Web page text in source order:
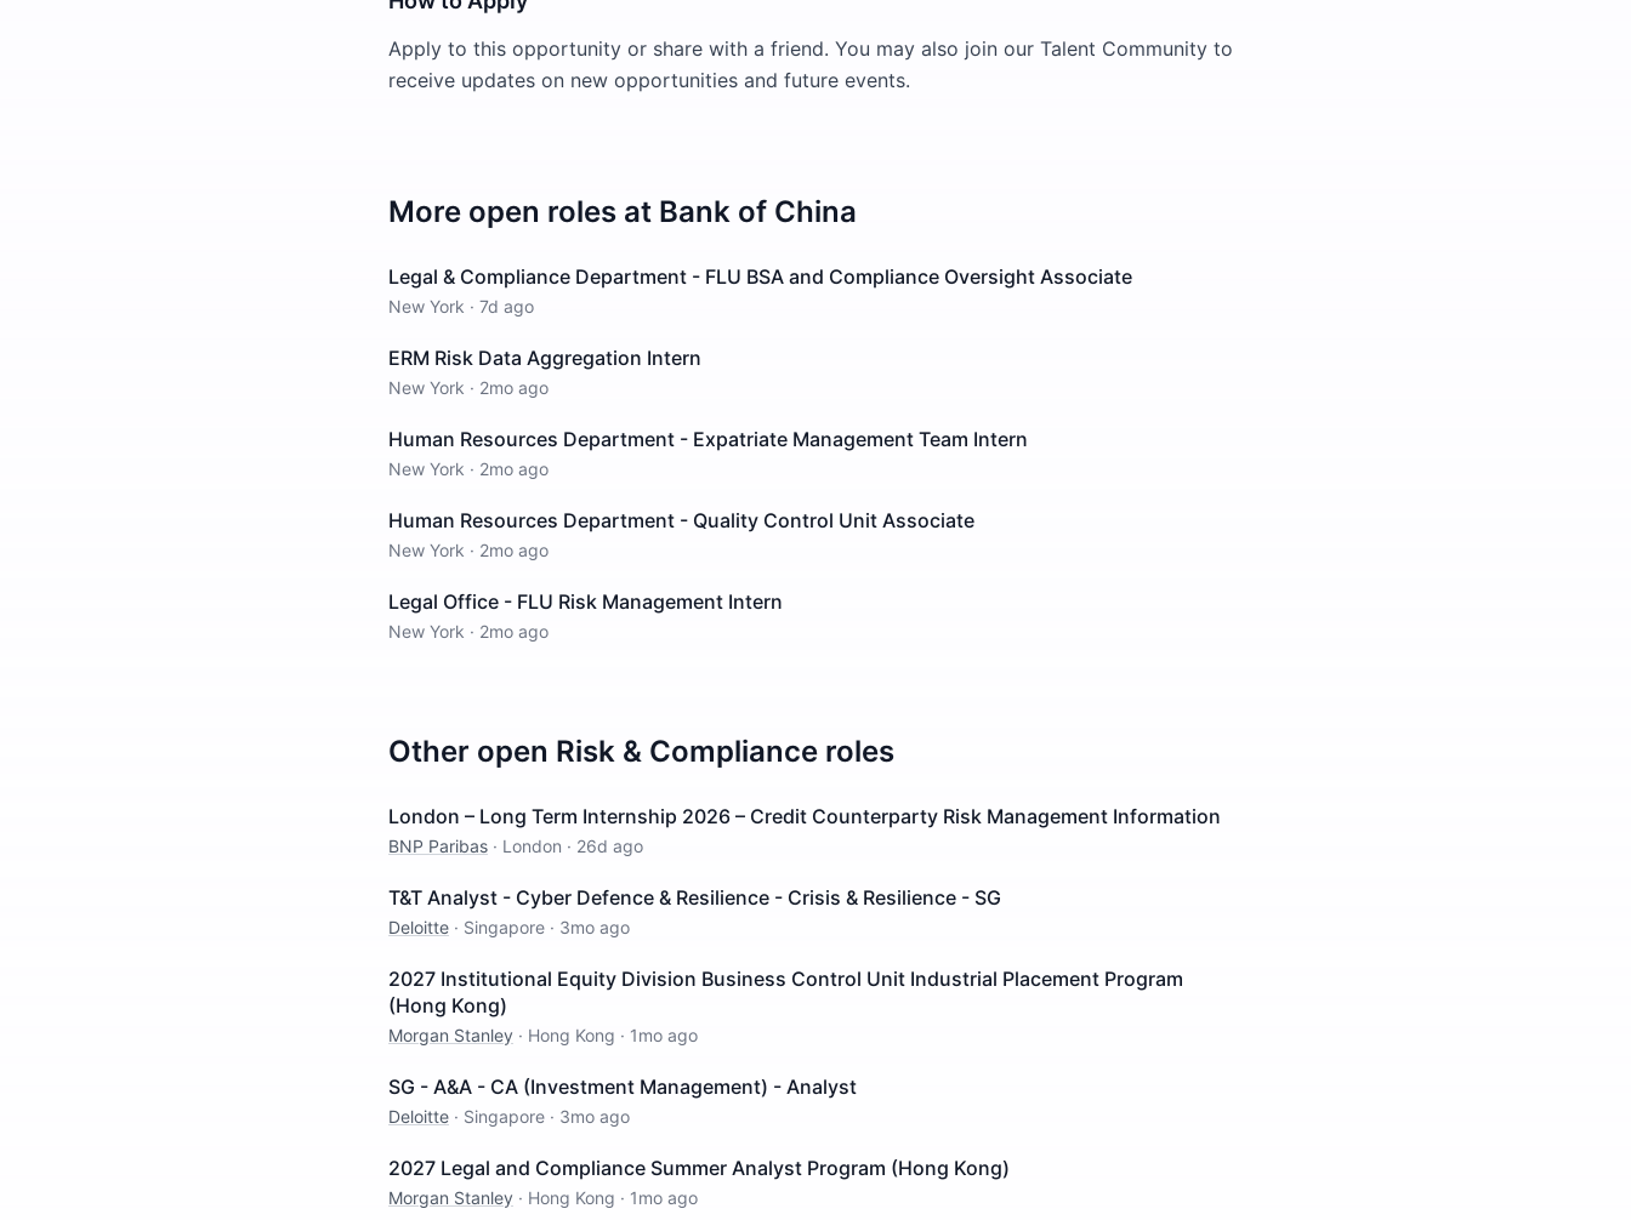
Apply to this opportunity or share with a friend. You may also join our Talent Community to
receive updates on new opportunities and future events.
More open roles at Bank of China
Legal & Compliance Department - FLU BSA and Compliance Oversight Associate
New York · 7d ago
ERM Risk Data Aggregation Intern
New York · 2mo ago
Human Resources Department - Expatriate Management Team Intern
New York · 2mo ago
Human Resources Department - Quality Control Unit Associate
New York · 2mo ago
Legal Office - FLU Risk Management Intern
New York · 2mo ago
Other open Risk & Compliance roles
London – Long Term Internship 2026 – Credit Counterparty Risk Management Information
BNP Paribas · London · 26d ago
T&T Analyst - Cyber Defence & Resilience - Crisis & Resilience - SG
Deloitte · Singapore · 3mo ago
2027 Institutional Equity Division Business Control Unit Industrial Placement Program
(Hong Kong)
Morgan Stanley · Hong Kong · 1mo ago
SG - A&A - CA (Investment Management) - Analyst
Deloitte · Singapore · 3mo ago
2027 Legal and Compliance Summer Analyst Program (Hong Kong)
Morgan Stanley · Hong Kong · 1mo ago